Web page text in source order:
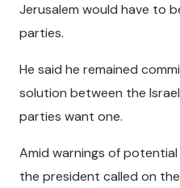
Jerusalem would have to
parties.
He said he remained
solution between the
parties want one.
Amid warnings of
the president called on